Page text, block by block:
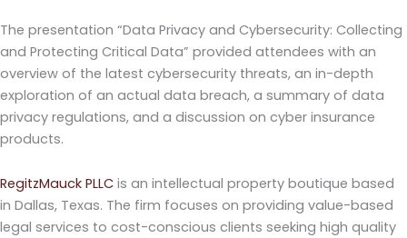
The presentation “Data Privacy and Cybersecurity: Collecting
and Protecting Critical Data” provided attendees with an
overview of the latest cybersecurity threats, an in-depth
exploration of an actual data breach, a summary of data
privacy regulations, and a discussion on cyber insurance
products.
RegitzMauck PLLC is an intellectual property boutique based
in Dallas, Texas. The firm focuses on providing value-based
legal services to cost-conscious clients seeking high quality